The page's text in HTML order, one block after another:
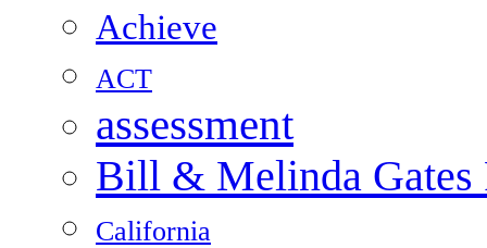
Achieve
ACT
assessment
Bill & Melinda Gates
California